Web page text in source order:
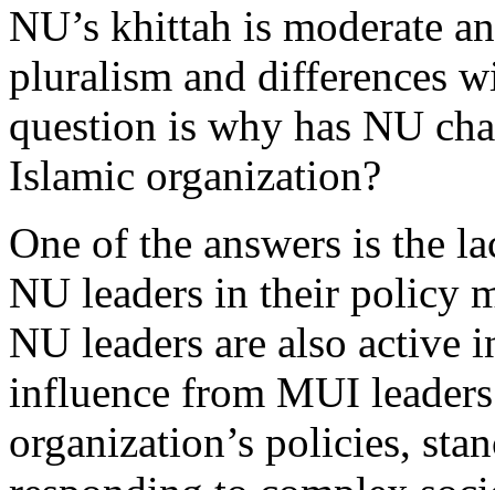
NU’s khittah is moderate
pluralism and differences
question is why has NU
Islamic organization?
One of the answers is the
NU leaders in their policy
NU leaders are also active
influence from MUI
organization’s policies,